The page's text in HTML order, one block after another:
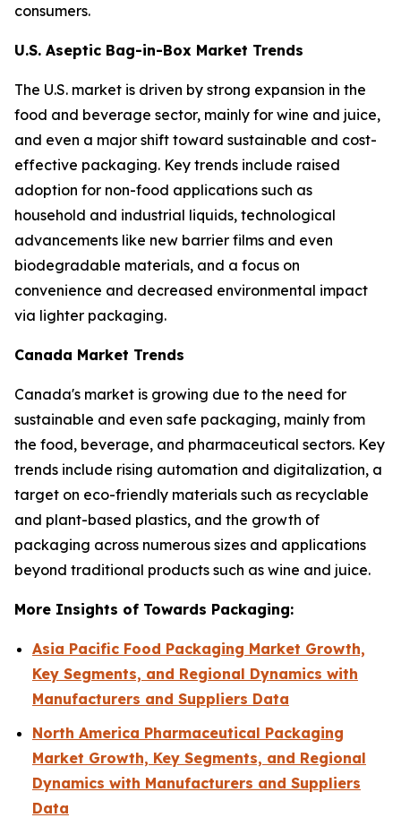
consumers.
U.S. Aseptic Bag-in-Box Market Trends
The U.S. market is driven by strong expansion in the
food and beverage sector, mainly for wine and juice,
and even a major shift toward sustainable and cost-
effective packaging. Key trends include raised
adoption for non-food applications such as
household and industrial liquids, technological
advancements like new barrier films and even
biodegradable materials, and a focus on
convenience and decreased environmental impact
via lighter packaging.
Canada Market Trends
Canada's market is growing due to the need for
sustainable and even safe packaging, mainly from
the food, beverage, and pharmaceutical sectors. Key
trends include rising automation and digitalization, a
target on eco-friendly materials such as recyclable
and plant-based plastics, and the growth of
packaging across numerous sizes and applications
beyond traditional products such as wine and juice.
More Insights of Towards Packaging:
Asia Pacific Food Packaging Market Growth,
Key Segments, and Regional Dynamics with
Manufacturers and Suppliers Data
North America Pharmaceutical Packaging
Market Growth, Key Segments, and Regional
Dynamics with Manufacturers and Suppliers
Data